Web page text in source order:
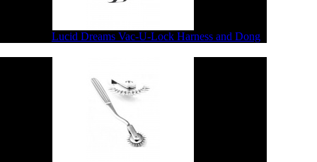
Lucid Dreams Vac-U-Lock Harness and Dong